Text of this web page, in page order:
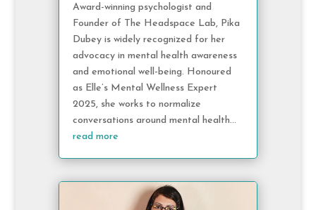
Award-winning psychologist and
Founder of The Headspace Lab, Pika
Dubey is widely recognized for her
advocacy in mental health awareness
and emotional well-being. Honoured
as Elle’s Mental Wellness Expert
2025, she works to normalize
conversations around mental health...
read more